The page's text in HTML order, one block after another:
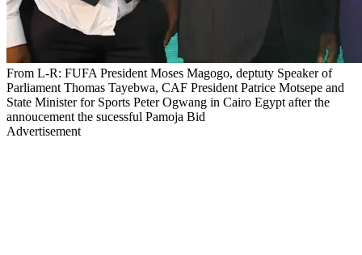
From L-R: FUFA President Moses Magogo, deptuty Speaker of
Parliament Thomas Tayebwa, CAF President Patrice Motsepe and
State Minister for Sports Peter Ogwang in Cairo Egypt after the
annoucement the sucessful Pamoja Bid
Advertisement